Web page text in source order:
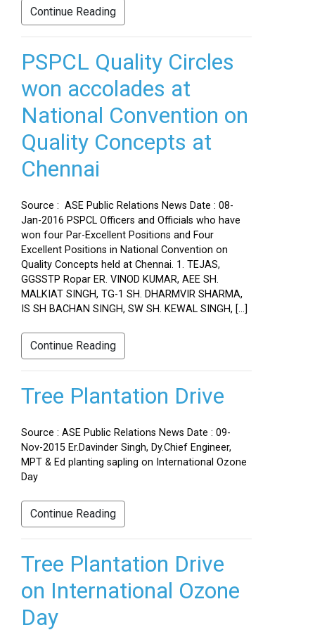
Continue Reading
PSPCL Quality Circles
won accolades at
National Convention on
Quality Concepts at
Chennai
Source : ASE Public Relations News Date : 08-
Jan-2016 PSPCL Officers and Officials who have
won four Par-Excellent Positions and Four
Excellent Positions in National Convention on
Quality Concepts held at Chennai. 1. TEJAS,
GGSSTP Ropar ER. VINOD KUMAR, AEE SH.
MALKIAT SINGH, TG-1 SH. DHARMVIR SHARMA,
IS SH BACHAN SINGH, SW SH. KEWAL SINGH, […]
Continue Reading
Tree Plantation Drive
Source : ASE Public Relations News Date : 09-
Nov-2015 Er.Davinder Singh, Dy.Chief Engineer,
MPT & Ed planting sapling on International Ozone
Day
Continue Reading
Tree Plantation Drive
on International Ozone
Day